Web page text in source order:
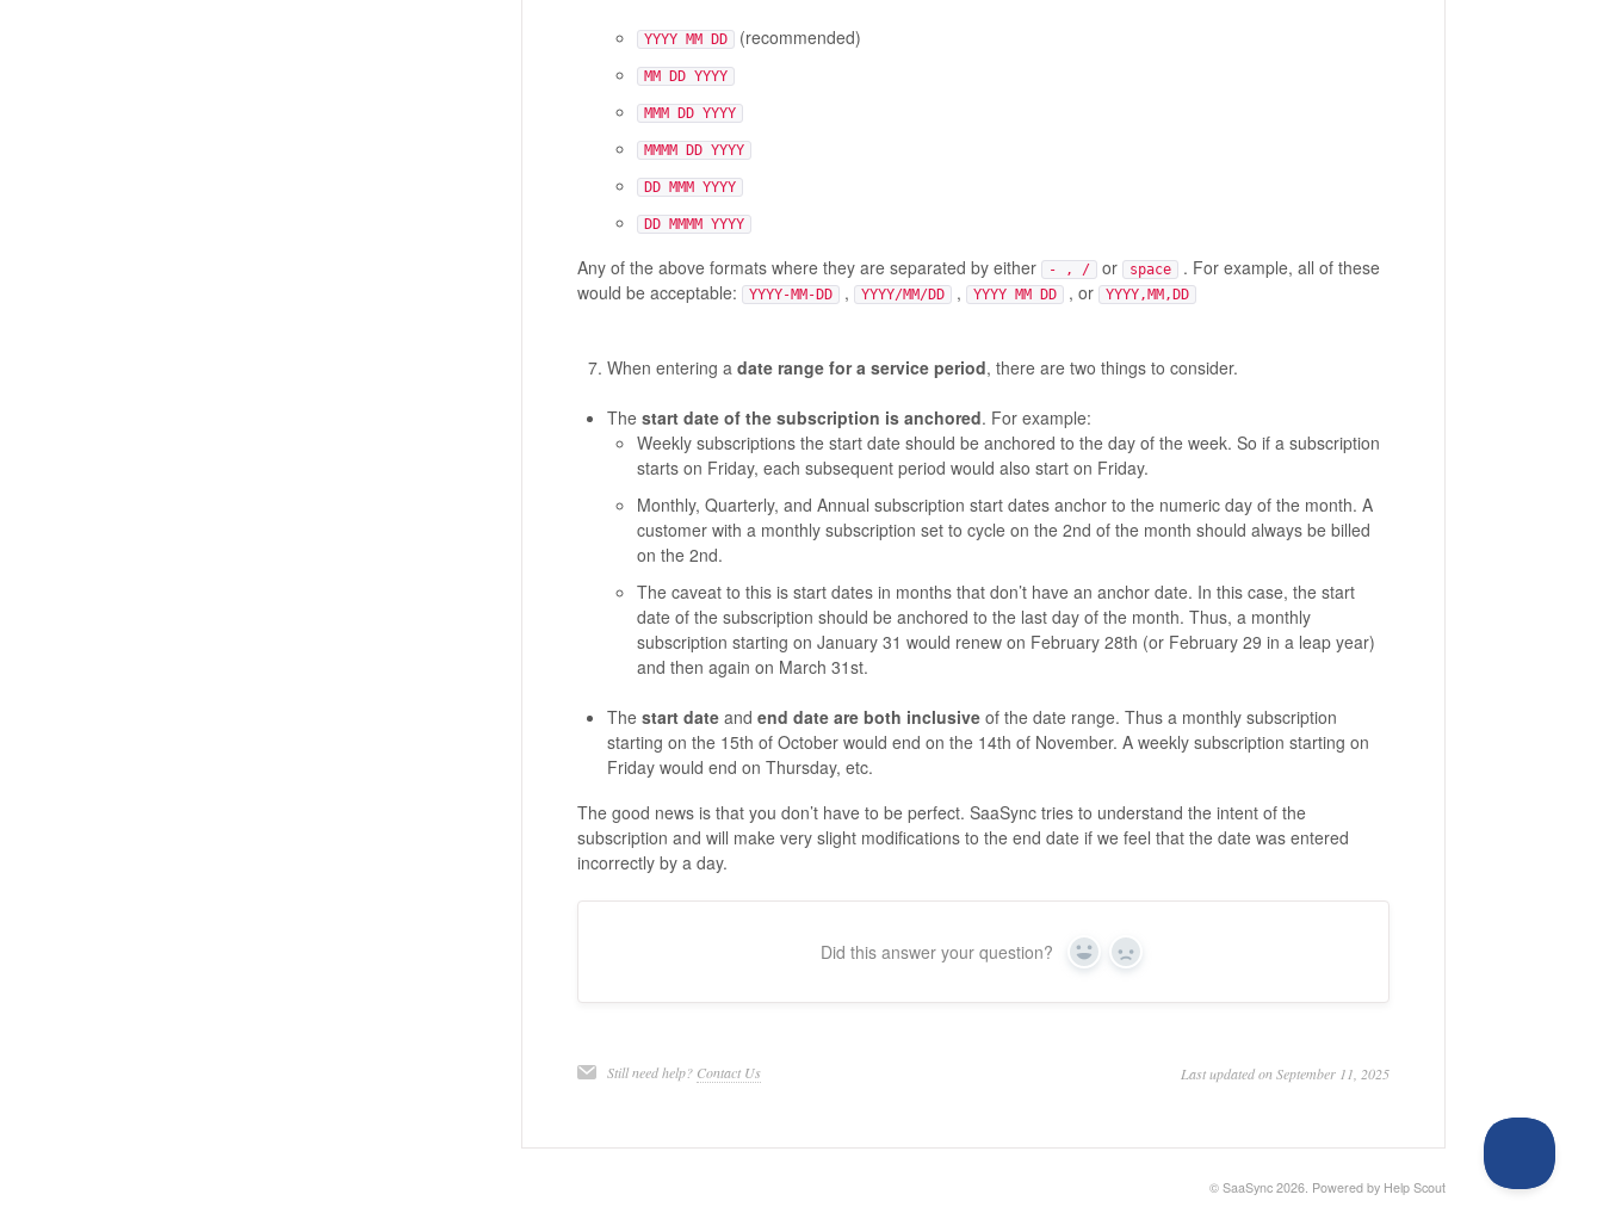
YYYY MM DD (recommended)
MM DD YYYY
MMM DD YYYY
MMMM DD YYYY
DD MMM YYYY
DD MMMM YYYY
Any of the above formats where they are separated by either - , / or space . For example, all of these
would be acceptable:
YYYY-MM-DD , YYYY/MM/DD , YYYY MM DD , or YYYY,MM,DD
When entering a date range for a service period, there are two things to consider.
The start date of the subscription is anchored. For example:
Weekly subscriptions the start date should be anchored to the day of the week. So if a subscription
starts on Friday, each subsequent period would also start on Friday.
Monthly, Quarterly, and Annual subscription start dates anchor to the numeric day of the month. A
customer with a monthly subscription set to cycle on the 2nd of the month should always be billed
on the 2nd.
The caveat to this is start dates in months that don’t have an anchor date. In this case, the start
date of the subscription should be anchored to the last day of the month. Thus, a monthly
subscription starting on January 31 would renew on February 28th (or February 29 in a leap year)
and then again on March 31st.
The start dateand end date are both inclusiveof the date range. Thus a monthly subscription
starting on the 15th of October would end on the 14th of November. A weekly subscription starting on
Friday would end on Thursday, etc.
The good news is that you don’t have to be perfect. SaaSync tries to understand the intent of the
subscription and will make very slight modifications to the end date if we feel that the date was entered
incorrectly by a day.
Did this answer your question? Yes No
Still need help? Contact Us Last updated on September 11, 2025
© SaaSync 2026. Powered by Help Scout